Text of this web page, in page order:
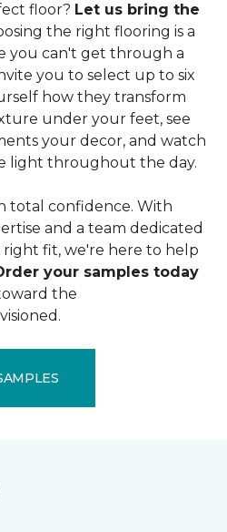
floor? Let us bring the
the right flooring is a
you can't get through a
you to select up to six
how they transform
under your feet, see
your decor, and watch
light throughout the day.
total confidence. With
and a team dedicated
fit, we're here to help
your samples today
the